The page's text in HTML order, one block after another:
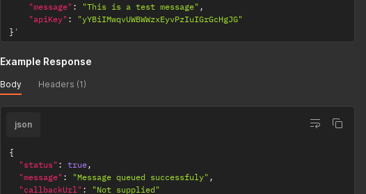
"message" : "This is a test message" ,
"apiKey" :
"yYBiIMwqvUWBWWzxEyvPzIuIGrGcHgJG"
} '
Example Response
Body Headers (1)
json
{
"status" : true,
"message" : "Message queued successfuly" ,
"callbackUrl" :
"Not supplied"